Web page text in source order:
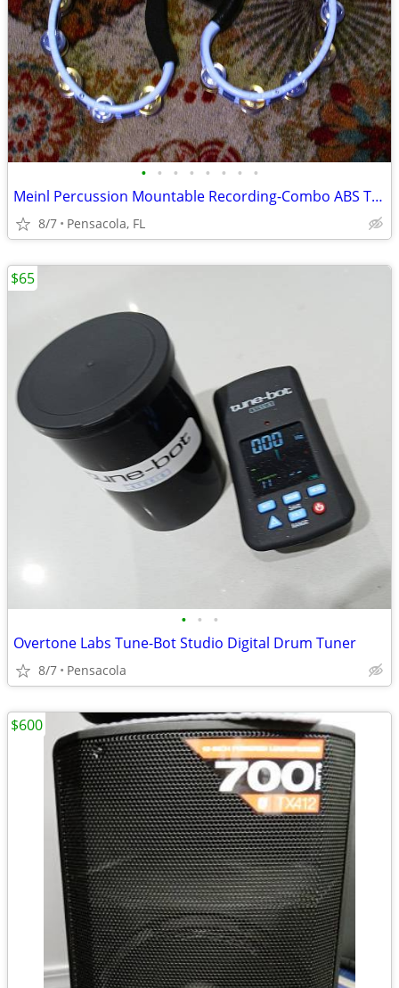
• • • • • • • •
Meinl Percussion Mountable Recording-Combo ABS Tambourine - White
8/7 Pensacola, FL
• • •
Overtone Labs Tune-Bot Studio Digital Drum Tuner
8/7 Pensacola
$65
$600